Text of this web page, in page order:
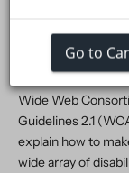
that is accessible
circumstance and
To fulfill this, we
Wide Web
Guidelines 2.1
explain how to
wide array of
Go to